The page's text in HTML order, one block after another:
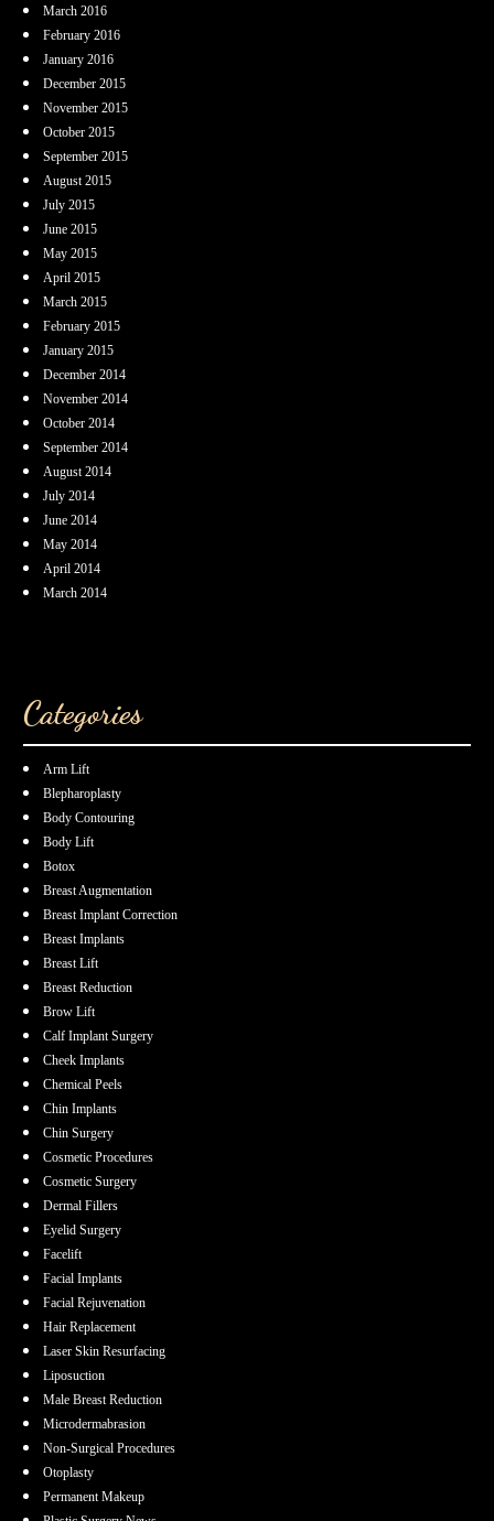
March 2016
February 2016
January 2016
December 2015
November 2015
October 2015
September 2015
August 2015
July 2015
June 2015
May 2015
April 2015
March 2015
February 2015
January 2015
December 2014
November 2014
October 2014
September 2014
August 2014
July 2014
June 2014
May 2014
April 2014
March 2014
Categories
Arm Lift
Blepharoplasty
Body Contouring
Body Lift
Botox
Breast Augmentation
Breast Implant Correction
Breast Implants
Breast Lift
Breast Reduction
Brow Lift
Calf Implant Surgery
Cheek Implants
Chemical Peels
Chin Implants
Chin Surgery
Cosmetic Procedures
Cosmetic Surgery
Dermal Fillers
Eyelid Surgery
Facelift
Facial Implants
Facial Rejuvenation
Hair Replacement
Laser Skin Resurfacing
Liposuction
Male Breast Reduction
Microdermabrasion
Non-Surgical Procedures
Otoplasty
Permanent Makeup